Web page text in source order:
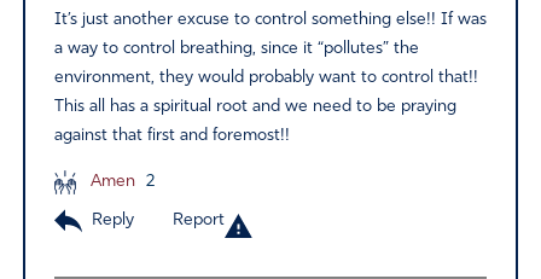
It’s just another excuse to control something else!! If was
a way to control breathing, since it “pollutes” the
environment, they would probably want to control that!!
This all has a spiritual root and we need to be praying
against that first and foremost!!
Amen 2
Reply Report